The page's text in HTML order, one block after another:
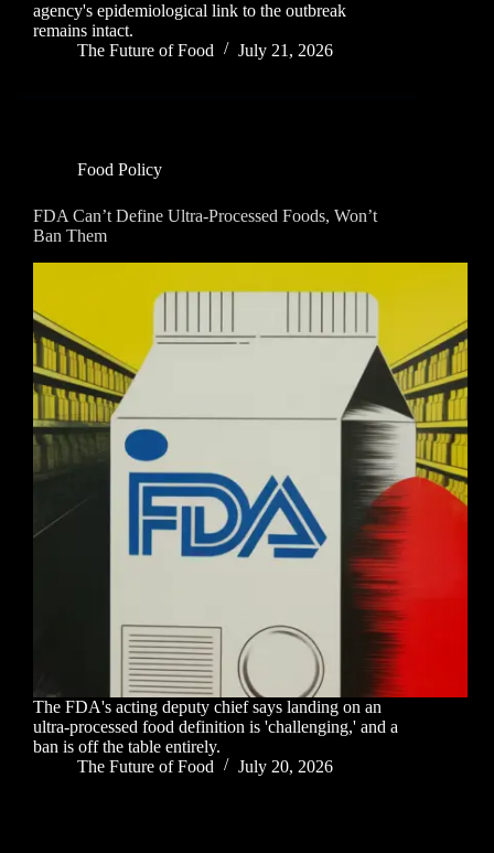
agency's epidemiological link to the outbreak
remains intact.
The Future of Food
July 21, 2026
Food Policy
FDA Can’t Define Ultra-Processed Foods, Won’t
Ban Them
The FDA's acting deputy chief says landing on an
ultra-processed food definition is 'challenging,' and a
ban is off the table entirely.
The Future of Food
July 20, 2026